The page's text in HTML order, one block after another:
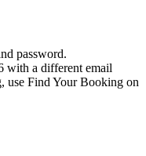
password.
with a different email
use Find Your Booking on